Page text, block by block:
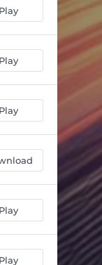
02:00
03:49
02:00
Play
Play
Play
Play
Play